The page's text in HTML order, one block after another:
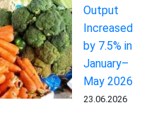
Output
Increased
by 7.5% in
January–
May 2026
23.06.2026